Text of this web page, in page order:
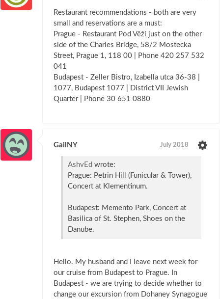
Restaurant recommendations - both are very
small and reservations are a must:
Prague - Restaurant Pod Věží just on the other
side of the Charles Bridge, 58/2 Mostecka
Street, Prague 1, 118 00 | Phone 420 257 532
041
Budapest - Zeller Bistro, Izabella utca 36-38 |
1077, Budapest 1077 | District VII Jewish
Quarter | Phone 30 651 0880
GailNY July 2018
AshvEd wrote:
Prague: Petrin Hill (Funicular & Tower),
Concert at Klementinum.
Budapest: Memento Park, Concert at
Basilica of St. Stephen, Shoes on the
Danube.
Hello. My husband and I leave next week for
our cruise from Budapest to Prague. In
Budapest - we are trying to decide whether to
change our excursion from Dohaney Synagogue